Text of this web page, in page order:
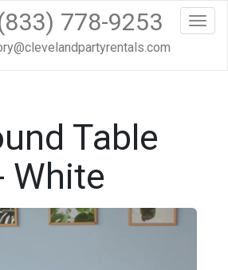
778-9253
Table
White